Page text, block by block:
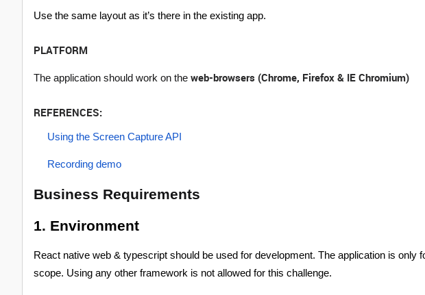
Use the same layout as it’s there in the existing app.
PLATFORM
The application should work on the web-browsers (Chrome, Firefox & IE Chromium)
REFERENCES:
Using the Screen Capture API
Recording demo
Business Requirements
1. Environment
React native web & typescript should be used for development. The application is only
scope. Using any other framework is not allowed for this challenge.